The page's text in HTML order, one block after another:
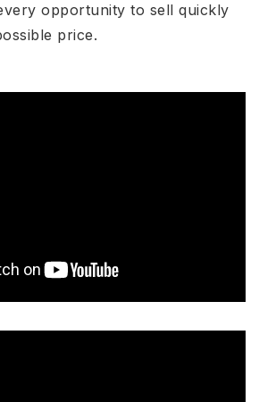
opportunity to sell quickly
price.